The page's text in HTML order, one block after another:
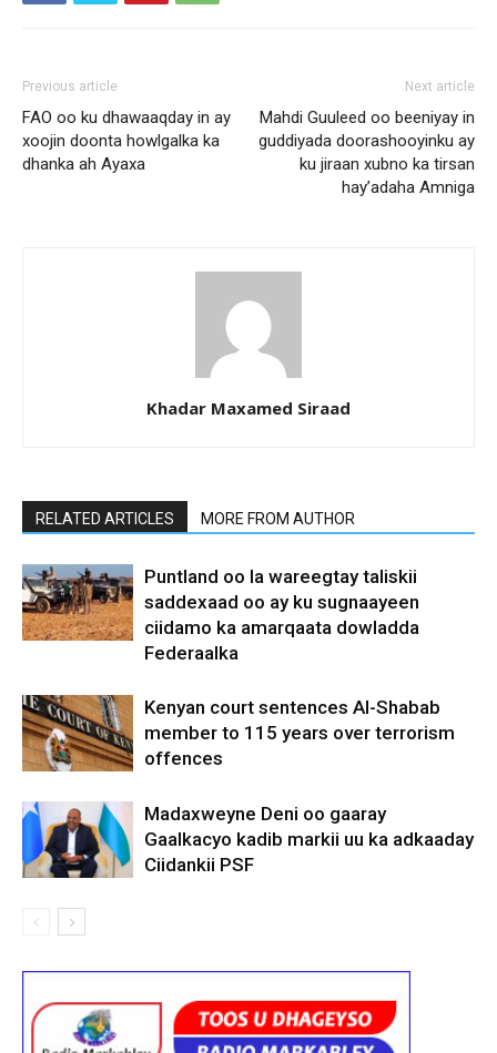
Previous article
FAO oo ku dhawaaqday in ay
xoojin doonta howlgalka ka
dhanka ah Ayaxa
Next article
Mahdi Guuleed oo beeniyay in
guddiyada doorashooyinku ay
ku jiraan xubno ka tirsan
hay’adaha Amniga
Khadar Maxamed Siraad
RELATED ARTICLES MORE FROM AUTHOR
Puntland oo la wareegtay taliskii
saddexaad oo ay ku sugnaayeen
ciidamo ka amarqaata dowladda
Federaalka
Kenyan court sentences Al-Shabab
member to 115 years over terrorism
offences
Madaxweyne Deni oo gaaray
Gaalkacyo kadib markii uu ka adkaaday
Ciidankii PSF